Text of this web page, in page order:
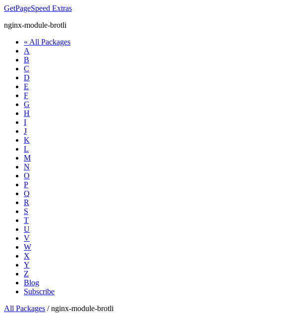
GetPageSpeed Extras
nginx-module-brotli
« All Packages
A
B
C
D
E
F
G
H
I
J
K
L
M
N
O
P
Q
R
S
T
U
V
W
X
Y
Z
Blog
Subscribe
All Packages /nginx-module-brotli